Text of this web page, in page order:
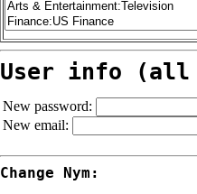
User info (all
New password:
New email:
Change Nym: